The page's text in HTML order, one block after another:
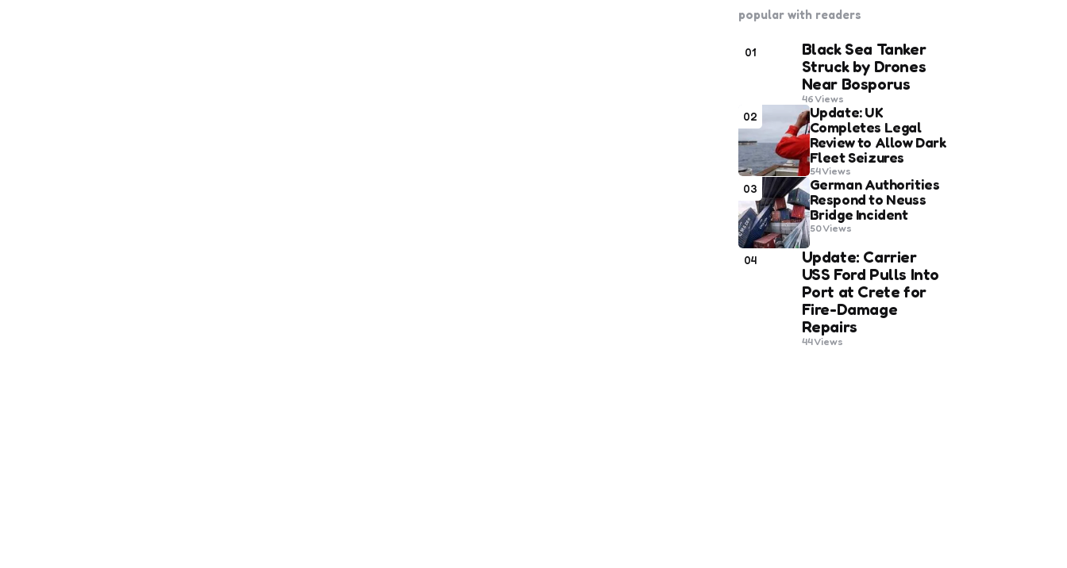
popular with readers
01
Black Sea Tanker
Struck by Drones
Near Bosporus
46Views
02
Update: UK
Completes Legal
Review to Allow Dark
Fleet Seizures
54Views
03
German Authorities
Respond to Neuss
Bridge Incident
50Views
04
Update: Carrier
USS Ford Pulls Into
Port at Crete for
Fire-Damage
Repairs
44Views